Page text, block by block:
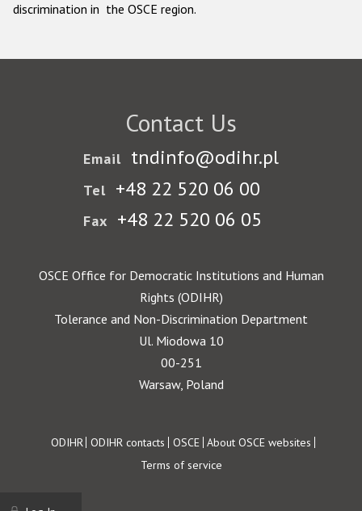
discrimination in the OSCE region.
Contact Us
Email tndinfo@odihr.pl
Tel +48 22 520 06 00
Fax +48 22 520 06 05
OSCE Office for Democratic Institutions and Human
Rights (ODIHR)
Tolerance and Non-Discrimination Department
Ul. Miodowa 10
00-251
Warsaw, Poland
Footer
ODIHR ODIHR contacts OSCE About OSCE websites
Terms of service